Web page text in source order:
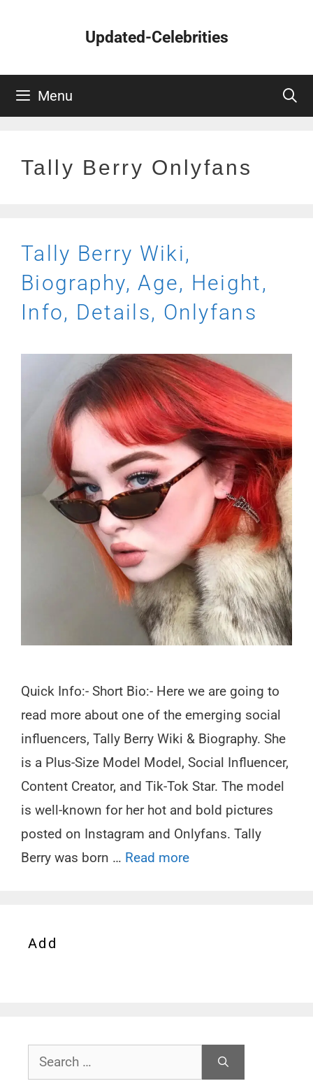
Updated-Celebrities
Menu
Tally Berry Onlyfans
Tally Berry Wiki,
Biography, Age, Height,
Info, Details, Onlyfans
Quick Info:- Short Bio:- Here we are going to
read more about one of the emerging social
influencers, Tally Berry Wiki & Biography. She
is a Plus-Size Model Model, Social Influencer,
Content Creator, and Tik-Tok Star. The model
is well-known for her hot and bold pictures
posted on Instagram and Onlyfans. Tally
Berry was born … Read more
Add
Search
for: